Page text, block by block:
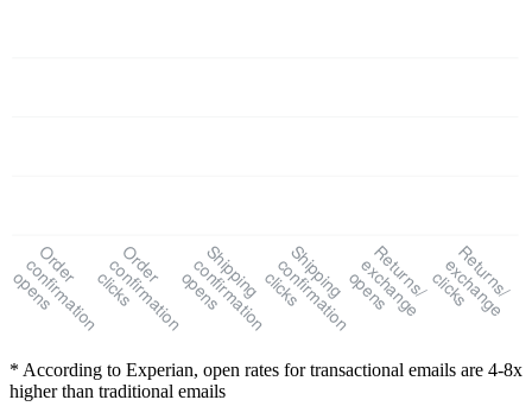
Order
confirmation
opens Order
confirmation
clicks Shipping
confirmation
opens Shipping
confirmation
clicks Returns/
exchange
opens Returns/
exchange
clicks
* According to Experian, open rates for transactional emails are 4-8x
higher than traditional emails